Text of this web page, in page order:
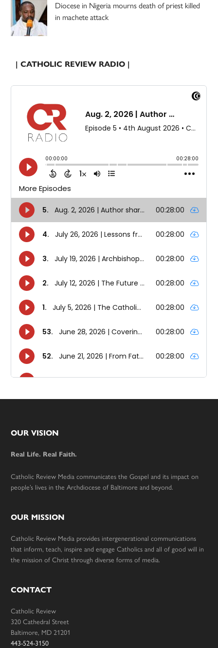
Diocese in Nigeria mourns death of priest killed
in machete attack
| CATHOLIC REVIEW RADIO |
Footer
OUR VISION
Real Life. Real Faith.
Catholic Review Media communicates the Gospel and its impact on
people’s lives in the Archdiocese of Baltimore and beyond.
OUR MISSION
Catholic Review Media provides intergenerational communications
that inform, teach, inspire and engage Catholics and all of good will in
the mission of Christ through diverse forms of media.
CONTACT
Catholic Review
320 Cathedral Street
Baltimore, MD 21201
443-524-3150